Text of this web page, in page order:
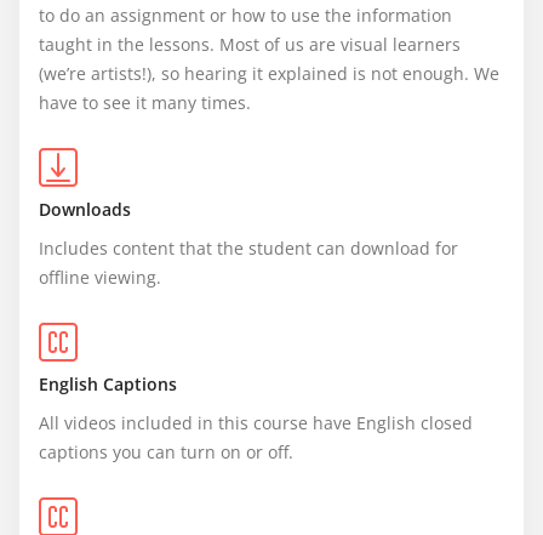
to do an assignment or how to use the information
taught in the lessons. Most of us are visual learners
(we’re artists!), so hearing it explained is not enough. We
have to see it many times.
Downloads
Includes content that the student can download for
offline viewing.
English Captions
All videos included in this course have English closed
captions you can turn on or off.